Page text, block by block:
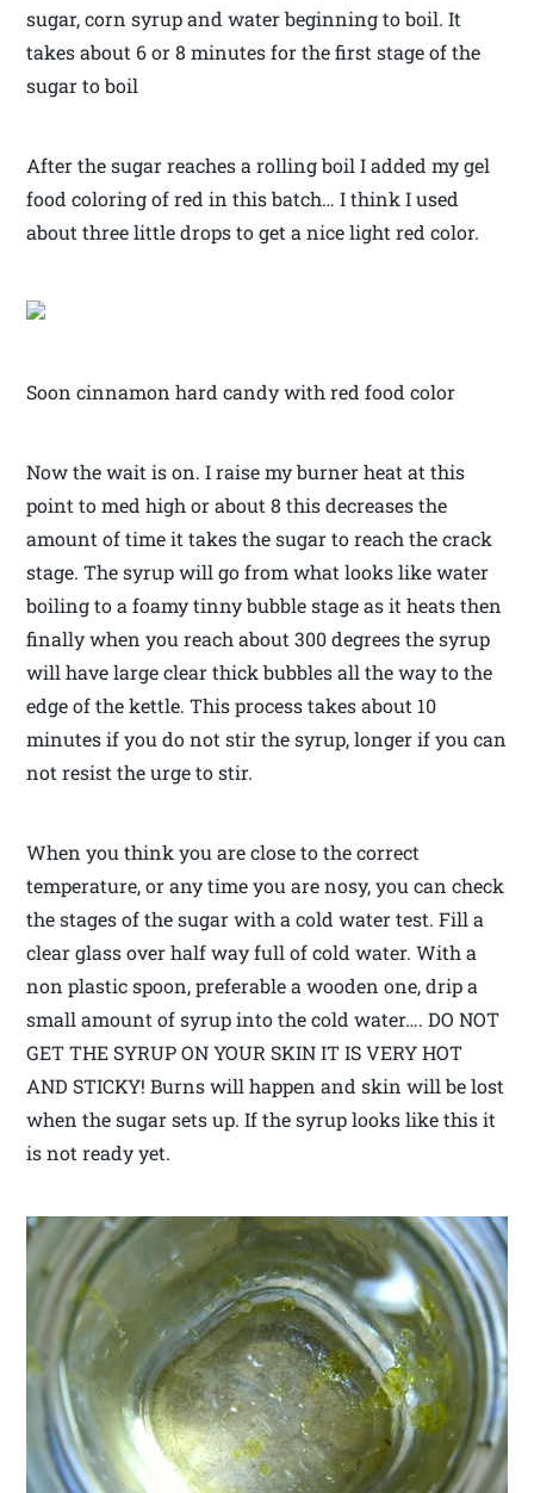
sugar, corn syrup and water beginning to boil. It
takes about 6 or 8 minutes for the first stage of the
sugar to boil
After the sugar reaches a rolling boil I added my gel
food coloring of red in this batch… I think I used
about three little drops to get a nice light red color.
Soon cinnamon hard candy with red food color
Now the wait is on. I raise my burner heat at this
point to med high or about 8 this decreases the
amount of time it takes the sugar to reach the crack
stage. The syrup will go from what looks like water
boiling to a foamy tinny bubble stage as it heats then
finally when you reach about 300 degrees the syrup
will have large clear thick bubbles all the way to the
edge of the kettle. This process takes about 10
minutes if you do not stir the syrup, longer if you can
not resist the urge to stir.
When you think you are close to the correct
temperature, or any time you are nosy, you can check
the stages of the sugar with a cold water test. Fill a
clear glass over half way full of cold water. With a
non plastic spoon, preferable a wooden one, drip a
small amount of syrup into the cold water…. DO NOT
GET THE SYRUP ON YOUR SKIN IT IS VERY HOT
AND STICKY! Burns will happen and skin will be lost
when the sugar sets up. If the syrup looks like this it
is not ready yet.